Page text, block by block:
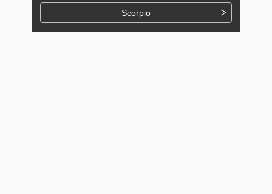
Scorpio